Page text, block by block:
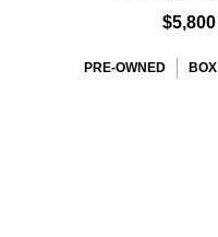
$5,800
PRE-OWNED BOX